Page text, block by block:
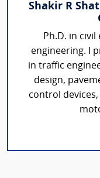
Shakir R
Ph.D. in
engineering. I
in traffic
design,
control